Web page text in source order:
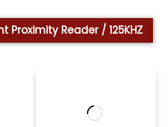
Proximity Reader / 125KHZ